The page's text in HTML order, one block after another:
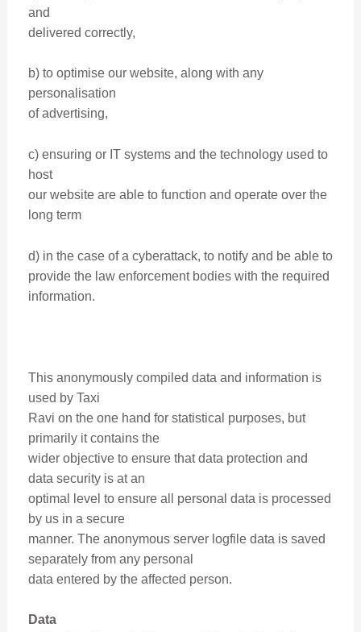
and
delivered correctly,
b) to optimise our website, along with any
personalisation
of advertising,
c) ensuring or IT systems and the technology used to
host
our website are able to function and operate over the
long term
d) in the case of a cyberattack, to notify and be able to
provide the law enforcement bodies with the required
information.
This anonymously compiled data and information is
used by Taxi
Ravi on the one hand for statistical purposes, but
primarily it contains the
wider objective to ensure that data protection and
data security is at an
optimal level to ensure all personal data is processed
by us in a secure
manner. The anonymous server logfile data is saved
separately from any personal
data entered by the affected person.
Data